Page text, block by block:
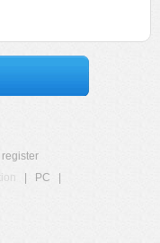
register
PC